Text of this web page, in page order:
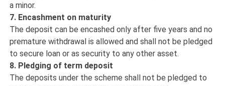
a minor.
7. Encashment on maturity
The deposit can be encashed only after five years and no
premature withdrawal is allowed and shall not be pledged
to secure loan or as security to any other asset.
8. Pledging of term deposit
The deposits under the scheme shall not be pledged to